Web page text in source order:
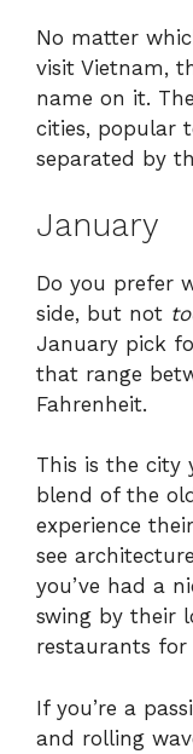
No matter
visit Vietnam,
name on it.
cities, popular
separated by
January
Do you prefer
side, but not
January pick
that range
Fahrenheit.
This is the city
blend of the
experience
see
you’ve had a
swing by their
restaurants
If you’re a
and rolling